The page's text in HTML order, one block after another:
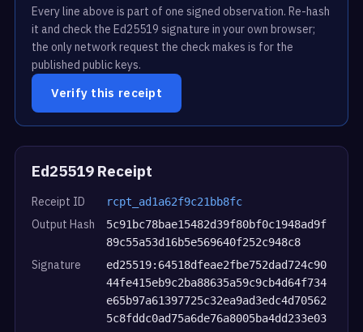
Every line above is part of one signed observation. Re-hash
it and check the Ed25519 signature in your own browser;
the only network request the check makes is for the
published public keys.
Verify this receipt
Ed25519 Receipt
Receipt ID rcpt_ad1a62f9c21bb8fc
Output Hash
5c91bc78bae15482d39f80bf0c1948ad9f
89c55a53d16b5e569640f252c948c8
Signature
ed25519:64518dfeae2fbe752dad724c90
44fe415eb9c2ba88635a59c9cb4d64f734
e65b97a61397725c32ea9ad3edc4d70562
5c8fddc0ad75a6de76a8005ba4dd233e03